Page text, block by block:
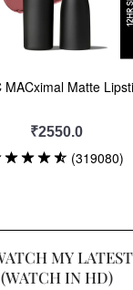
MY
(WATCH IN HD)